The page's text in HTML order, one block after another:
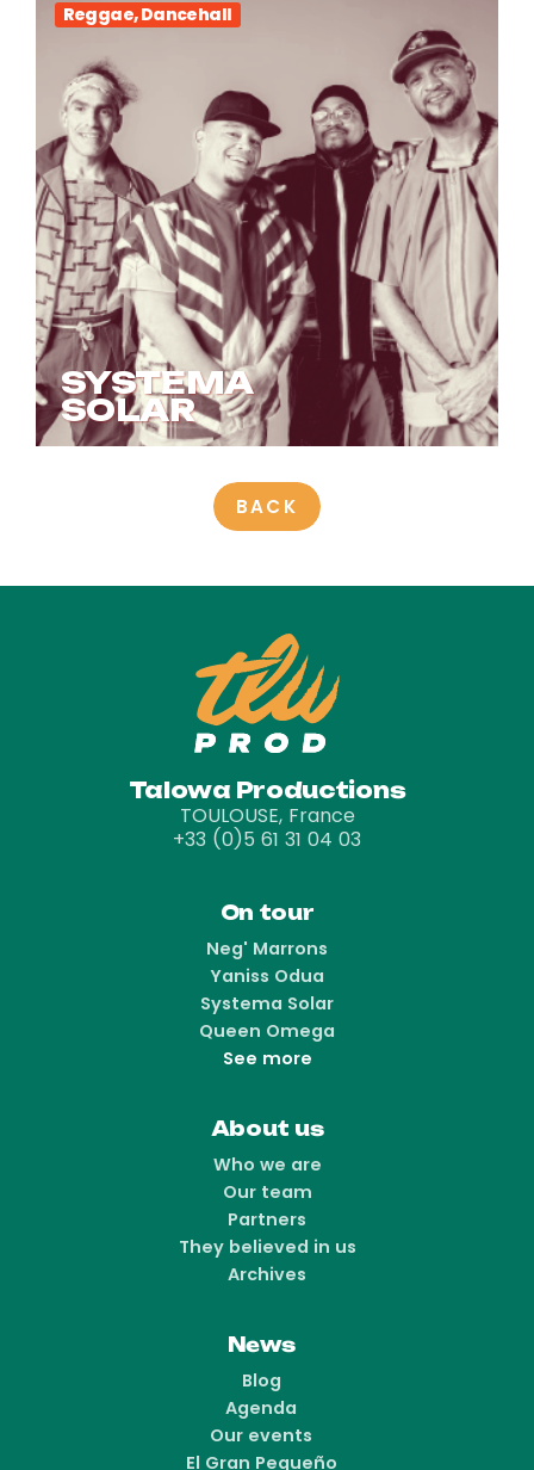
Reggae, Dancehall
SYSTEMA
SOLAR
BACK
Talowa Productions
TOULOUSE, France
+33 (0)5 61 31 04 03
On tour
Neg' Marrons
Yaniss Odua
Systema Solar
Queen Omega
See more
About us
Who we are
Our team
Partners
They believed in us
Archives
News
Blog
Agenda
Our events
El Gran Pequeño